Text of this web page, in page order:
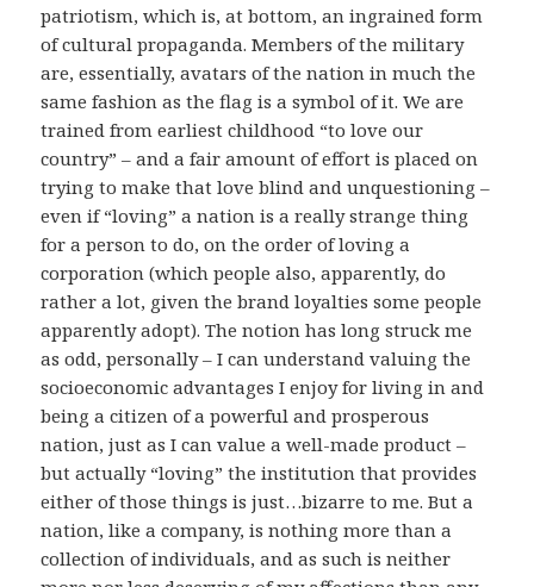
patriotism, which is, at bottom, an ingrained form
of cultural propaganda. Members of the military
are, essentially, avatars of the nation in much the
same fashion as the flag is a symbol of it. We are
trained from earliest childhood “to love our
country” – and a fair amount of effort is placed on
trying to make that love blind and unquestioning –
even if “loving” a nation is a really strange thing
for a person to do, on the order of loving a
corporation (which people also, apparently, do
rather a lot, given the brand loyalties some people
apparently adopt). The notion has long struck me
as odd, personally – I can understand valuing the
socioeconomic advantages I enjoy for living in and
being a citizen of a powerful and prosperous
nation, just as I can value a well-made product –
but actually “loving” the institution that provides
either of those things is just…bizarre to me. But a
nation, like a company, is nothing more than a
collection of individuals, and as such is neither